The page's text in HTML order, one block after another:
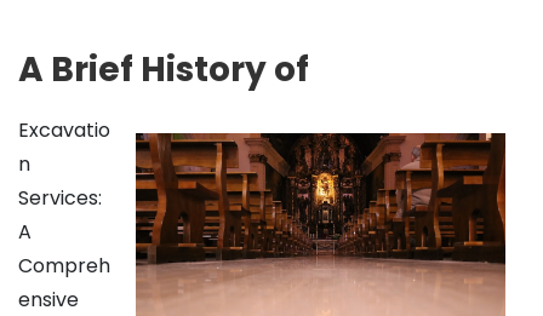
A Brief History of
Excavatio
n
Services:
A
Compreh
ensive